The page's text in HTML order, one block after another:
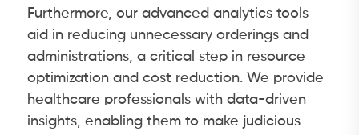
Furthermore, our advanced analytics tools
aid in reducing unnecessary orderings and
administrations, a critical step in resource
optimization and cost reduction. We provide
healthcare professionals with data-driven
insights, enabling them to make judicious